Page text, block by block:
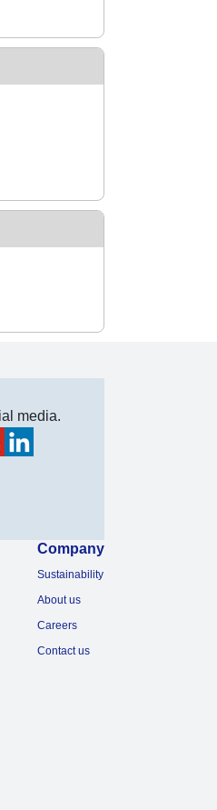
media.
Company
Sustainability
About us
Careers
Contact us